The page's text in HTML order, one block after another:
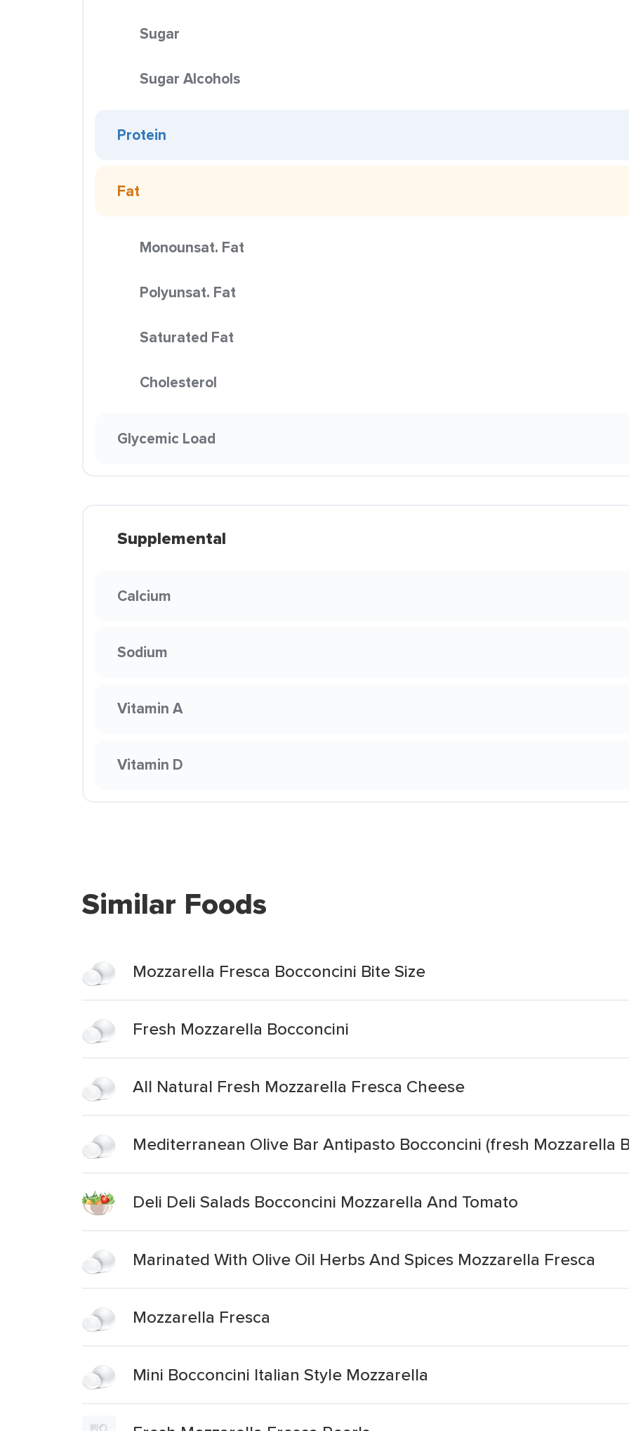
Sugar
Sugar Alcohols
Protein
Fat
Monounsat. Fat
Polyunsat. Fat
Saturated Fat
Cholesterol
Glycemic Load
Supplemental
Calcium
Sodium
Vitamin A
Vitamin D
Similar Foods
Mozzarella Fresca Bocconcini Bite Size
Fresh Mozzarella Bocconcini
All Natural Fresh Mozzarella Fresca Cheese
Mediterranean Olive Bar Antipasto Bocconcini (fresh Mozzarella
Deli Deli Salads Bocconcini Mozzarella And Tomato
Marinated With Olive Oil Herbs And Spices Mozzarella Fresca
Mozzarella Fresca
Mini Bocconcini Italian Style Mozzarella